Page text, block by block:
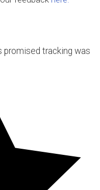
promised tracking was